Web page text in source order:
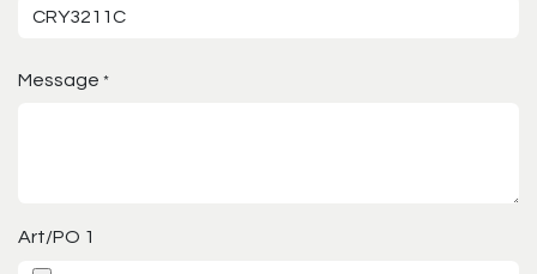
Message *
Art/PO 1